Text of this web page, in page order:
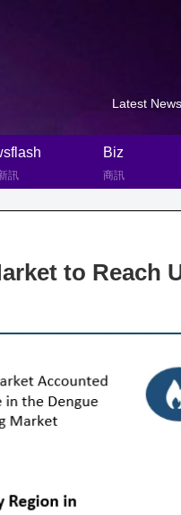
Latest
訊
Biz
商訊
to Reach